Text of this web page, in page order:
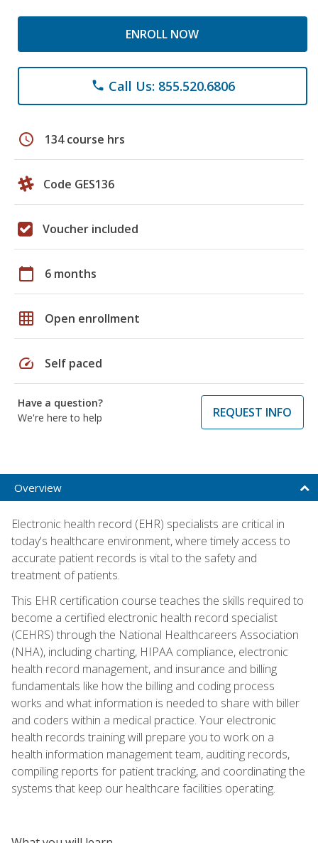
ENROLL NOW
phone Call Us: 855.520.6806
schedule 134 course hrs
Code GES136
Voucher included
calendar_today 6 months
grid_on Open enrollment
speed Self paced
Have a question?
We're here to help
REQUEST INFO
Overview
Electronic health record (EHR) specialists are critical in
today's healthcare environment, where timely access to
accurate patient records is vital to the safety and
treatment of patients.
This EHR certification course teaches the skills required to
become a certified electronic health record specialist
(CEHRS) through the National Healthcareers Association
(NHA), including charting, HIPAA compliance, electronic
health record management, and insurance and billing
fundamentals like how the billing and coding process
works and what information is needed to share with biller
and coders within a medical practice. Your electronic
health records training will prepare you to work on a
health information management team, auditing records,
compiling reports for patient tracking, and coordinating the
systems that keep our healthcare facilities operating.